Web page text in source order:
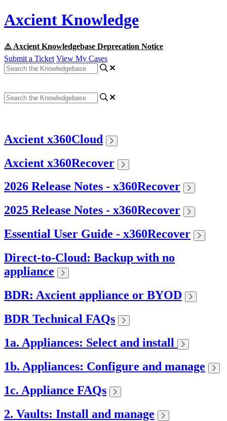
Axcient Knowledge
⚠️ Axcient Knowledgebase Deprecation Notice
Submit a Ticket View My Cases
Axcient x360Cloud
Axcient x360Recover
2026 Release Notes - x360Recover
2025 Release Notes - x360Recover
Essential User Guide - x360Recover
Direct-to-Cloud: Backup with no
appliance
BDR: Axcient appliance or BYOD
BDR Technical FAQs
1a. Appliances: Select and install
1b. Appliances: Configure and manage
1c. Appliance FAQs
2. Vaults: Install and manage